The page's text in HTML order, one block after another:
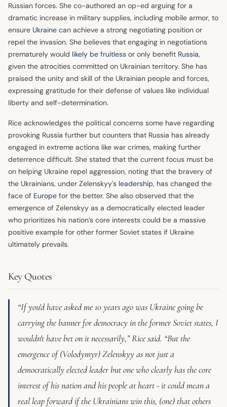
Russian forces. She co-authored an op-ed arguing for a
dramatic increase in military supplies, including mobile armor, to
ensure Ukraine can achieve a strong negotiating position or
repel the invasion. She believes that engaging in negotiations
prematurely would likely be fruitless or only benefit Russia,
given the atrocities committed on Ukrainian territory. She has
praised the unity and skill of the Ukrainian people and forces,
expressing gratitude for their defense of values like individual
liberty and self-determination.
Rice acknowledges the political concerns some have regarding
provoking Russia further but counters that Russia has already
engaged in extreme actions like war crimes, making further
deterrence difficult. She stated that the current focus must be
on helping Ukraine repel aggression, noting that the bravery of
the Ukrainians, under Zelenskyy's leadership, has changed the
face of Europe for the better. She also observed that the
emergence of Zelenskyy as a democratically elected leader
who prioritizes his nation’s core interests could be a massive
positive example for other former Soviet states if Ukraine
ultimately prevails.
Key Quotes
“If you'd have asked me 10 years ago was Ukraine going be
carrying the banner for democracy in the former Soviet states, I
wouldn't have bet on it necessarily,” Rice said. “But the
emergence of (Volodymyr) Zelenskyy as not just a
democratically elected leader but one who clearly has the core
interest of his nation and his people at heart - it could mean a
real leap forward if the Ukrainians win this, (one) that others